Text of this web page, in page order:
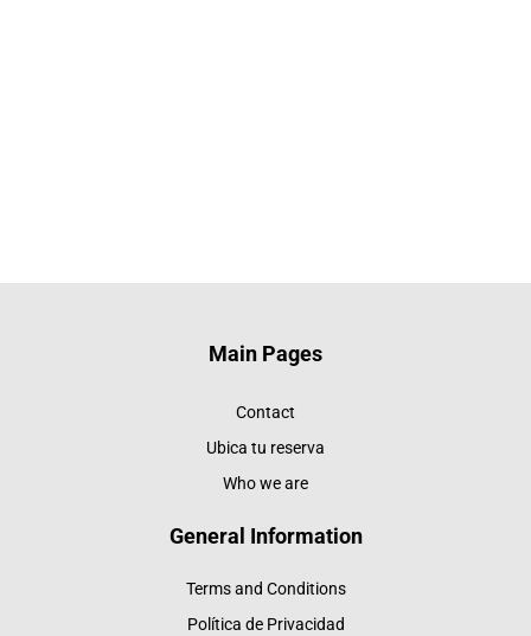
Main Pages
Contact
Ubica tu reserva
Who we are
General Information
Terms and Conditions
Política de Privacidad